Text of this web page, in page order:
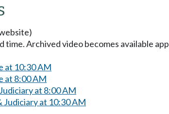
time. Archived video becomes available
at 10:30 AM
at 8:00 AM
at 8:00 AM
Judiciary at 10:30 AM